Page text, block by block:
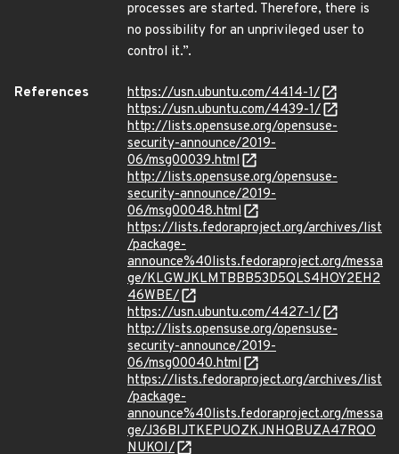
processes are started. Therefore, there is
no possibility for an unprivileged user to
control it.”.
References
https://usn.ubuntu.com/4414-1/
https://usn.ubuntu.com/4439-1/
http://lists.opensuse.org/opensuse-
security-announce/2019-
06/msg00039.html
http://lists.opensuse.org/opensuse-
security-announce/2019-
06/msg00048.html
https://lists.fedoraproject.org/archives/list
/package-
announce%40lists.fedoraproject.org/messa
ge/KLGWJKLMTBBB53D5QLS4HOY2EH2
46WBE/
https://usn.ubuntu.com/4427-1/
http://lists.opensuse.org/opensuse-
security-announce/2019-
06/msg00040.html
https://lists.fedoraproject.org/archives/list
/package-
announce%40lists.fedoraproject.org/messa
ge/J36BIJTKEPUOZKJNHQBUZA47RQO
NUKOI/